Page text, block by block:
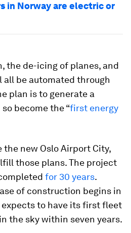
in Norway are electric or
the de-icing of planes, and
all be automated through
plan is to generate a
become the “first energy
the new Oslo Airport City,
those plans. The project
for 30 years.
of construction begins in
expects to have its first fleet
the sky within seven years.